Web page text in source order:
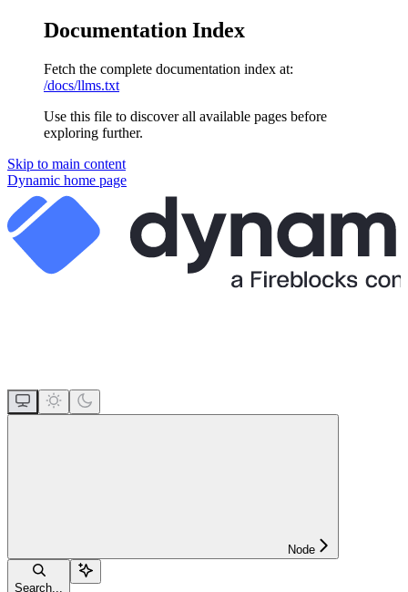
Documentation Index
Fetch the complete documentation index at:
/docs/llms.txt
Use this file to discover all available pages before
exploring further.
Skip to main content
Dynamic home page
Node
Search...